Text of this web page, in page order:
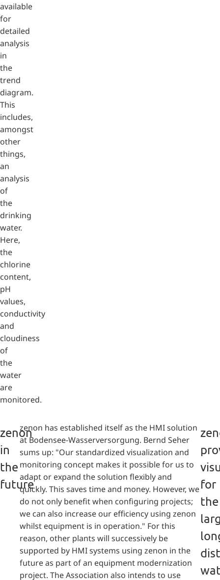
available
for
detailed
analysis
in
the
trend
diagram.
This
includes,
amongst
other
things,
an
analysis
of
the
drinking
water.
Here,
the
chlorine
content,
pH
values,
conductivity
and
cloudiness
of
the
water
are
monitored.
zenon
in
the
future
zenon has established itself as the HMI solution
at Bodensee-Wasserversorgung. Bernd Seher
sums up: "Our standardized visualization and
monitoring concept makes it possible for us to
adapt or expand the solution flexibly and
quickly. This saves time and money. However, we
do not only benefit when configuring projects;
we can also increase our efficiency using zenon
whilst equipment is in operation." For this
reason, other plants will successively be
supported by HMI systems using zenon in the
future as part of an equipment modernization
project. The Association also intends to use
for
the